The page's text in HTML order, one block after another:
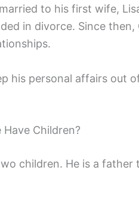
to his first wife,
in divorce. Since
his personal affairs out
Have Children?
children. He is a father